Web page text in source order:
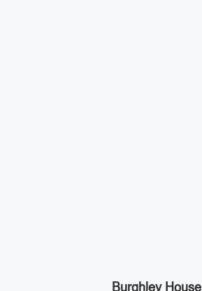
Burghley House